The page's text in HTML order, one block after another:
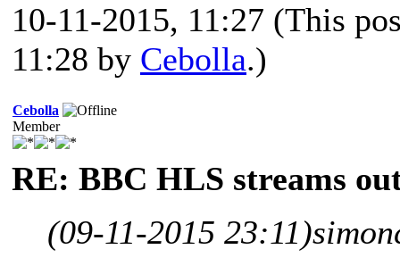
10-11-2015, 11:27 (This
11:28 by Cebolla.)
Cebolla
Member
RE: BBC HLS streams
(09-11-2015 23:11)